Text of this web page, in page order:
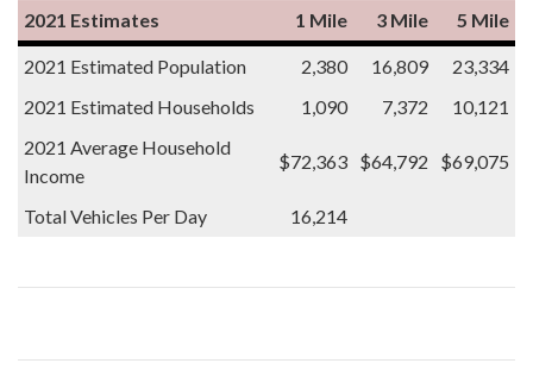
2021 Estimates 1 Mile 3 Mile 5 Mile
2021 Estimated Population 2,380 16,809
23,334
2021 Estimated Households
1,090 7,372
10,121
2021 Average Household
Income
$72,363 $64,792 $69,075
Total Vehicles Per Day 16,214